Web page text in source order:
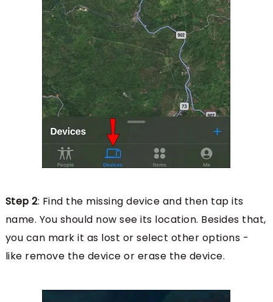
Step 2: Find the missing device and then tap its
name. You should now see its location. Besides that,
you can mark it as lost or select other options -
like remove the device or erase the device.